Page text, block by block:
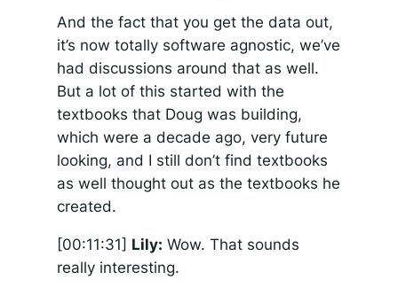
And the fact that you get the data out,
it’s now totally software agnostic, we’ve
had discussions around that as well.
But a lot of this started with the
textbooks that Doug was building,
which were a decade ago, very future
looking, and I still don’t find textbooks
as well thought out as the textbooks he
created.
[00:11:31] Lily: Wow. That sounds
really interesting.